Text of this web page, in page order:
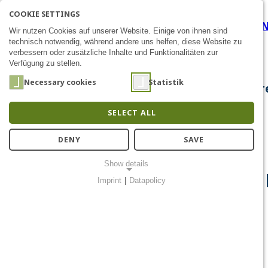
Zum Inhalt
Career Development at
SEARCH EN
About UsResearch Chip Design Public
Career Development at the
COOKIE SETTINGS
Wir nutzen Cookies auf unserer Website. Einige von ihnen sind
technisch notwendig, während andere uns helfen, diese Website zu
verbessern oder zusätzliche Inhalte und Funktionalitäten zur
Verfügung zu stellen.
Necessary cookies Statistik
SELECT ALL
DENY SAVE
Show details
Imprint Datapolicy